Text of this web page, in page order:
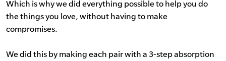
Which is why we did everything possible to help you do
the things you love, without having to make
compromises.
We did this by making each pair with a 3-step absorption